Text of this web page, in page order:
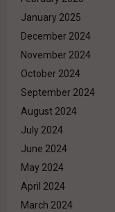
January 2025
December 2024
November 2024
October 2024
September 2024
August 2024
July 2024
June 2024
May 2024
April 2024
March 2024